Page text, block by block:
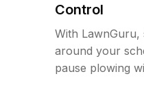
Control
With
around your
pause plowing